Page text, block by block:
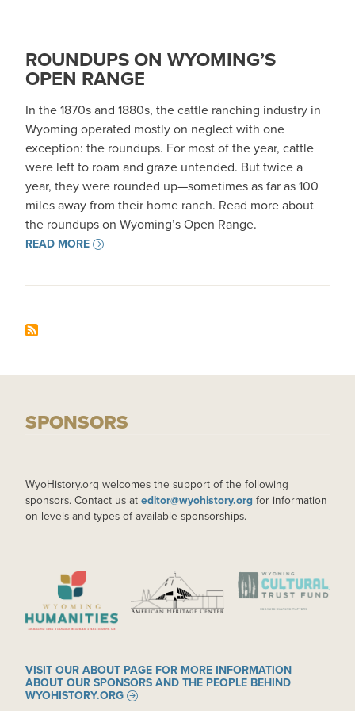
ROUNDUPS ON WYOMING’S
OPEN RANGE
In the 1870s and 1880s, the cattle ranching industry in
Wyoming operated mostly on neglect with one
exception: the roundups. For most of the year, cattle
were left to roam and graze untended. But twice a
year, they were rounded up—sometimes as far as 100
miles away from their home ranch. Read more about
the roundups on Wyoming’s Open Range.
READ MORE
SPONSORS
WyoHistory.org welcomes the support of the following
sponsors. Contact us at editor@wyohistory.org for information
on levels and types of available sponsorships.
IMAGE IMAGE IMAGE
VISIT OUR ABOUT PAGE FOR MORE INFORMATION
ABOUT OUR SPONSORS AND THE PEOPLE BEHIND
WYOHISTORY.ORG